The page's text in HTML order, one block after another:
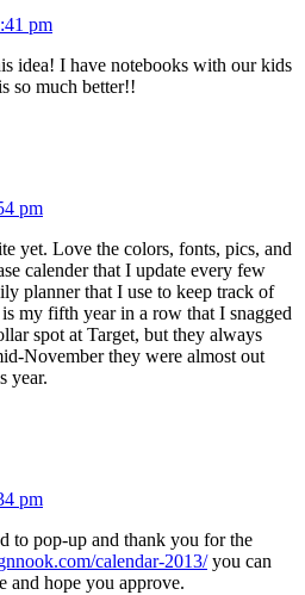
pm
idea! I have notebooks with our kids
so much better!!
pm
yet. Love the colors, fonts, pics, and
calender that I update every few
planner that I use to keep track of
my fifth year in a row that I snagged
spot at Target, but they always
November they were almost out
year.
pm
to pop-up and thank you for the
calendar-2013/you can
and hope you approve.